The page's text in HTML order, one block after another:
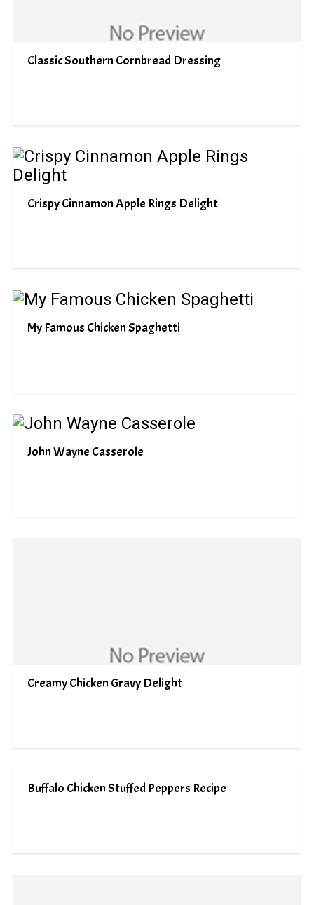
Classic Southern Cornbread Dressing
Crispy Cinnamon Apple Rings Delight
My Famous Chicken Spaghetti
John Wayne Casserole
Creamy Chicken Gravy Delight
Buffalo Chicken Stuffed Peppers Recipe